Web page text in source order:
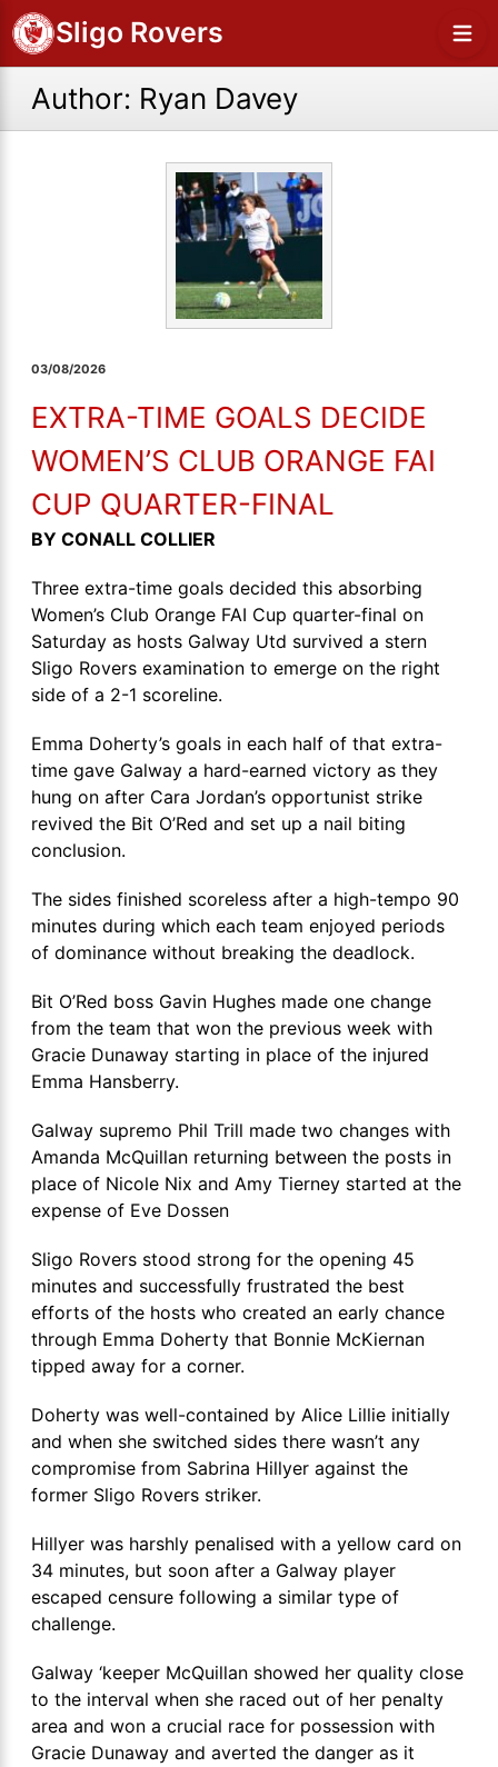
Sligo Rovers
Author: Ryan Davey
03/08/2026
EXTRA-TIME GOALS DECIDE
WOMEN’S CLUB ORANGE FAI
CUP QUARTER-FINAL
BY CONALL COLLIER
Three extra-time goals decided this absorbing
Women’s Club Orange FAI Cup quarter-final on
Saturday as hosts Galway Utd survived a stern
Sligo Rovers examination to emerge on the right
side of a 2-1 scoreline.
Emma Doherty’s goals in each half of that extra-
time gave Galway a hard-earned victory as they
hung on after Cara Jordan’s opportunist strike
revived the Bit O’Red and set up a nail biting
conclusion.
The sides finished scoreless after a high-tempo 90
minutes during which each team enjoyed periods
of dominance without breaking the deadlock.
Bit O’Red boss Gavin Hughes made one change
from the team that won the previous week with
Gracie Dunaway starting in place of the injured
Emma Hansberry.
Galway supremo Phil Trill made two changes with
Amanda McQuillan returning between the posts in
place of Nicole Nix and Amy Tierney started at the
expense of Eve Dossen
Sligo Rovers stood strong for the opening 45
minutes and successfully frustrated the best
efforts of the hosts who created an early chance
through Emma Doherty that Bonnie McKiernan
tipped away for a corner.
Doherty was well-contained by Alice Lillie initially
and when she switched sides there wasn’t any
compromise from Sabrina Hillyer against the
former Sligo Rovers striker.
Hillyer was harshly penalised with a yellow card on
34 minutes, but soon after a Galway player
escaped censure following a similar type of
challenge.
Galway ‘keeper McQuillan showed her quality close
to the interval when she raced out of her penalty
area and won a crucial race for possession with
Gracie Dunaway and averted the danger as it